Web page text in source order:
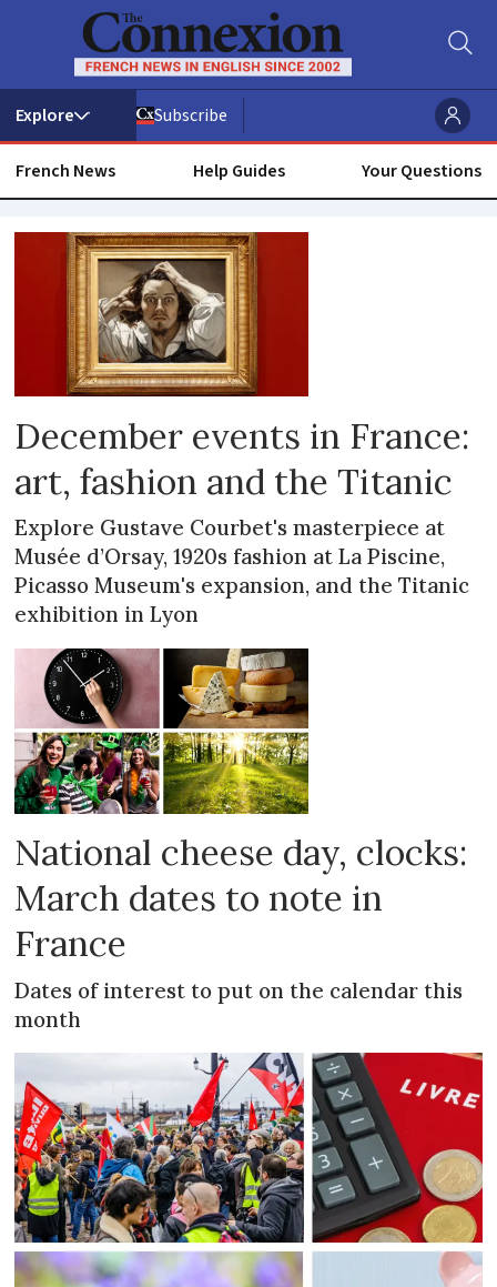
Subscribe
French News Help Guides Your Questions
Whats
December events in France:
art, fashion and the Titanic
Explore Gustave Courbet's masterpiece at
Musée d’Orsay, 1920s fashion at La Piscine,
Picasso Museum's expansion, and the Titanic
exhibition in Lyon
National cheese day, clocks:
March dates to note in
France
Dates of interest to put on the calendar this
month